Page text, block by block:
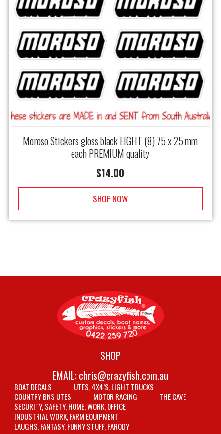
Moroso Stickers gloss black EIGHT (8) 75 x 25 mm
each PREMIUM quality
$14.00
SHOP NOW
SHOP
EMAIL: chris@crazyfish.com.au
BOAT DECALS
UTES, 4X4’S, LIGHT TRUCKS
COUNTRY BNS UTES
MOTOR RACING
THE CAVE
SECURITY, SAFETY, HOME, WORK, OFFICE
INDUSTRIAL WORK, FARM EQUIPMENT
LAUGHS, FANTASY, FUNNY STUFF, PARODY